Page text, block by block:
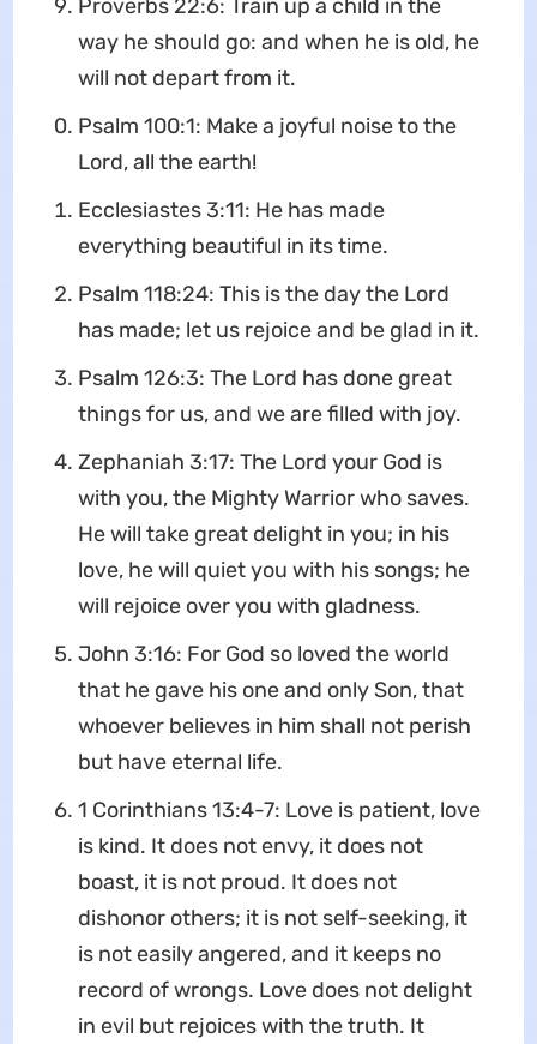
Proverbs 22:6: Train up a child in the
way he should go: and when he is old, he
will not depart from it.
Psalm 100:1: Make a joyful noise to the
Lord, all the earth!
Ecclesiastes 3:11: He has made
everything beautiful in its time.
Psalm 118:24: This is the day the Lord
has made; let us rejoice and be glad in it.
Psalm 126:3: The Lord has done great
things for us, and we are filled with joy.
Zephaniah 3:17: The Lord your God is
with you, the Mighty Warrior who saves.
He will take great delight in you; in his
love, he will quiet you with his songs; he
will rejoice over you with gladness.
John 3:16: For God so loved the world
that he gave his one and only Son, that
whoever believes in him shall not perish
but have eternal life.
1 Corinthians 13:4-7: Love is patient, love
is kind. It does not envy, it does not
boast, it is not proud. It does not
dishonor others; it is not self-seeking, it
is not easily angered, and it keeps no
record of wrongs. Love does not delight
in evil but rejoices with the truth. It